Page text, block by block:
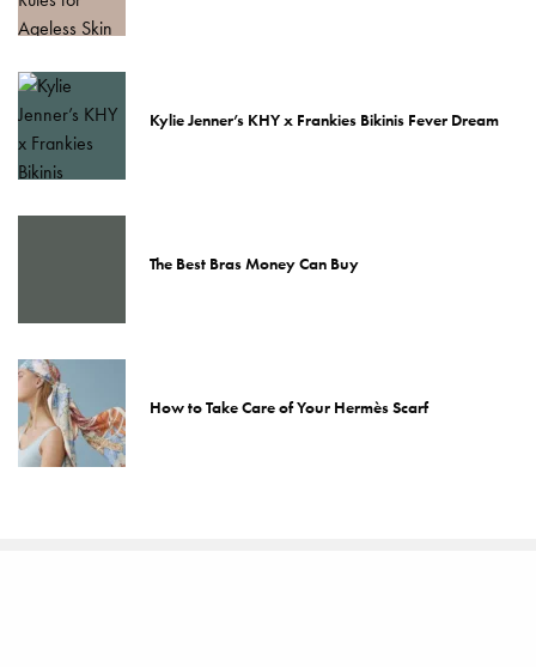
Kylie Jenner’s KHY x Frankies Bikinis Fever Dream
The Best Bras Money Can Buy
How to Take Care of Your Hermès Scarf